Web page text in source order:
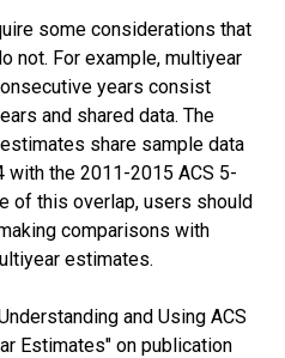
some considerations that
not. For example, multiyear
years consist
and shared data. The
share sample data
with the 2011-2015 ACS 5-
of this overlap, users should
comparisons with
estimates.
and Using ACS
Estimates" on publication